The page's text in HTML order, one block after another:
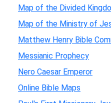
Map of the Divided
Map of the Ministry of
Matthew Henry Bible
Messianic Prophecy
Nero Caesar Emperor
Online Bible Maps